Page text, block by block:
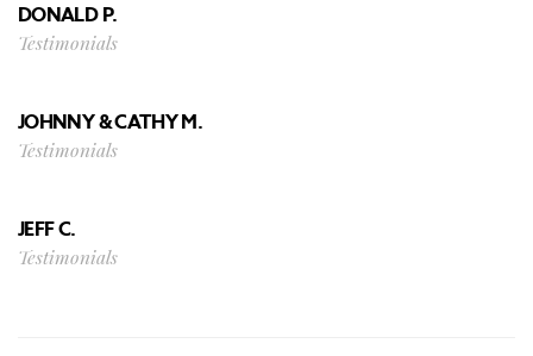
DONALD P.
Testimonials
JOHNNY & CATHY M.
Testimonials
JEFF C.
Testimonials